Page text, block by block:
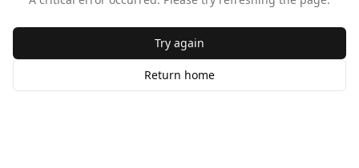
Try again
Return home